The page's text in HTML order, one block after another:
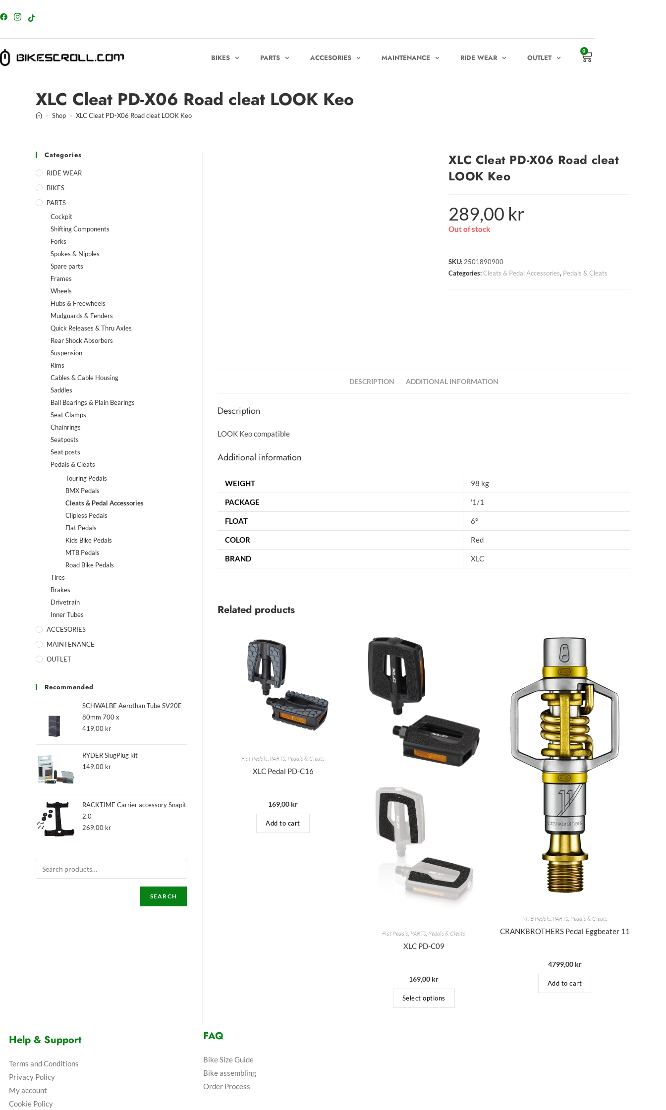
BIKES PARTS ACCESORIES MAINTENANCE RIDE WEAR OUTLET
0
XLC Cleat PD-X06 Road cleat LOOK Keo
> Shop > XLC Cleat PD-X06 Road cleat LOOK Keo
XLC Cleat PD-X06 Road cleat
LOOK Keo
289,00 kr
Out of stock
SKU: 2501890900
Categories:Cleats & Pedal Accessories, Pedals & Cleats
DESCRIPTION ADDITIONAL INFORMATION
Description
LOOK Keo compatible
Additional information
WEIGHT 98 kg
PACKAGE '1/1
FLOAT 6°
COLOR Red
BRAND XLC
Related products
Flat Pedals PARTS Pedals & Cleats
XLC Pedal PD-C16
169,00 kr
Add to cart
Flat Pedals, PARTS, Pedals & Cleats
XLC PD-C09
169,00 kr
Select options
MTB Pedals PARTS, Pedals & Cleats
CRANKBROTHERS Pedal Eggbeater 11
4799,00 kr
Add to cart
Categories
RIDE WEAR
BIKES
PARTS
Cockpit
Shifting Components
Forks
Spokes & Nipples
Spare parts
Frames
Wheels
Hubs & Freewheels
Mudguards & Fenders
Quick Releases & Thru Axles
Rear Shock Absorbers
Suspension
Rims
Cables & Cable Housing
Saddles
Ball Bearings & Plain Bearings
Seat Clamps
Chainrings
Seatposts
Seat posts
Pedals & Cleats
Touring Pedals
BMX Pedals
Cleats & Pedal Accessories
Clipless Pedals
Flat Pedals
Kids Bike Pedals
MTB Pedals
Road Bike Pedals
Tires
Brakes
Drivetrain
Inner Tubes
ACCESORIES
MAINTENANCE
OUTLET
Recommended
SCHWALBE Aerothan Tube SV20E
80mm 700 x
419,00 kr
RYDER SlugPlug kit
149,00 kr
RACKTIME Carrier accessory Snapit
2.0
269,00 kr
SEARCH
Help & Support
Terms and Conditions
Privacy Policy
My account
Cookie Policy
FAQ
Bike Size Guide
Bike assembling
Order Process